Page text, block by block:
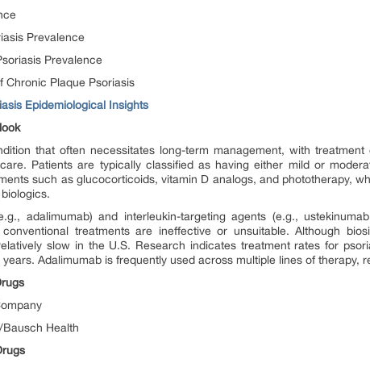
Prevalence
Prevalence
Chronic Plaque Psoriasis
Epidemiological Insights
that often necessitates long-term management, with treatment
Patients are typically classified as having either mild or
such as glucocorticoids, vitamin D analogs, and phototherapy,
adalimumab) and interleukin-targeting agents (e.g.,
treatments are ineffective or unsuitable. Although
slow in the U.S. Research indicates treatment rates for
Adalimumab is frequently used across multiple lines of therapy,
Health